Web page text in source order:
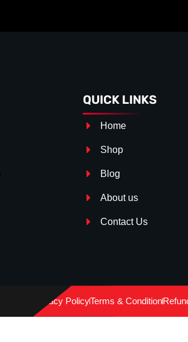
QUICK LINKS
Home
Shop
Blog
About us
Contact Us
Privacy PolicyTerms & Condition